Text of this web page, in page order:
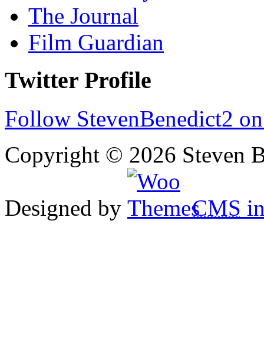
The Journal
Film Guardian
Twitter Profile
Follow StevenBenedict2
Copyright © 2026 Steven
Designed by CMS